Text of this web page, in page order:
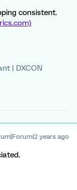
consistent.
| DXCON
years ago